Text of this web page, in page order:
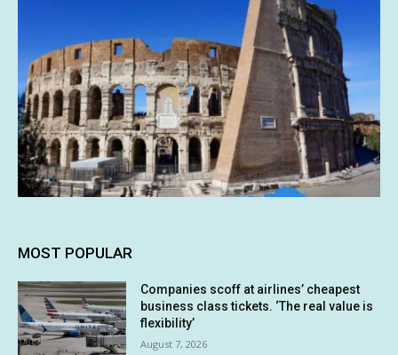
MOST POPULAR
Companies scoff at airlines’ cheapest
business class tickets. ‘The real value is
flexibility’
August 7, 2026